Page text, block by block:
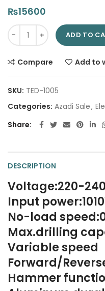
₨15600
Impact drill 13mm
ADD TO
Compare Add to
SKU: TED-1005
Categories: Azadi Sale,
Share
DESCRIPTION
Voltage:220-
Input
No-load
Max.drilling
Variable speed
Forward/
Hammer